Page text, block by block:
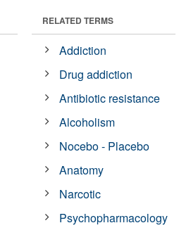
RELATED TERMS
Addiction
Drug addiction
Antibiotic resistance
Alcoholism
Nocebo - Placebo
Anatomy
Narcotic
Psychopharmacology